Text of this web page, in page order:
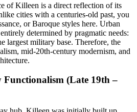
of Killeen is a direct reflection of its
cities with a centuries-old past, you
or Baroque styles here. Urban
determined by pragmatic needs:
largest military base. Therefore, the
mid-20th-century modernism, and
(Late 19th –